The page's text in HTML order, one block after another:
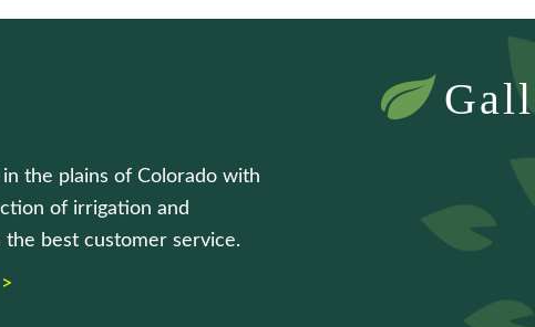
the plains of Colorado with
of irrigation and
best customer service.